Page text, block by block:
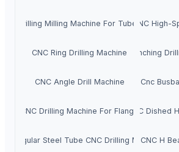
Drilling Milling Machine For Tube Sheet
CNC High-
CNC Ring Drilling MachineCNC Punching
CNC Angle Drill Machine Cnc
CNC Drilling Machine For FlangeCNC Dished
Steel Tube CNC Drilling Machine
CNC H